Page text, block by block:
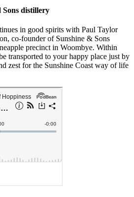
Sons distillery
in good spirits with Paul Taylor
co-founder of Sunshine & Sons
precinct in Woombye. Within
transported to your happy place just by
zest for the Sunshine Coast way of life